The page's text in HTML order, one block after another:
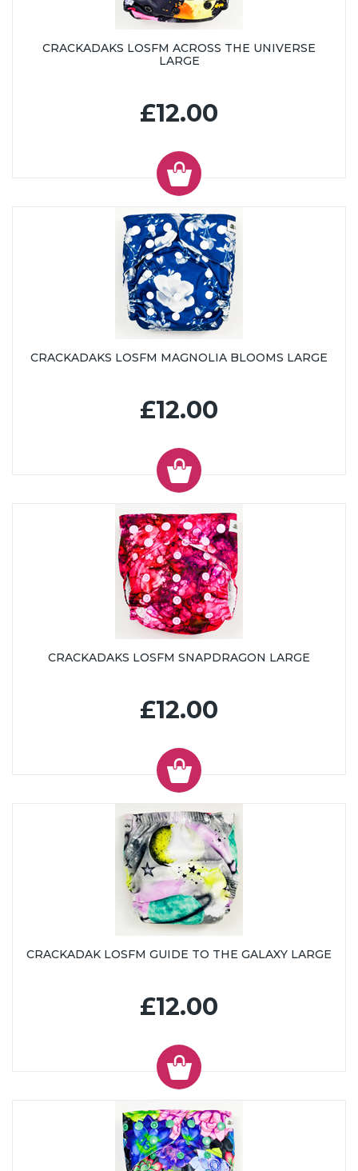
CRACKADAKS LOSFM ACROSS THE UNIVERSE
LARGE
£12.00
CRACKADAKS LOSFM MAGNOLIA BLOOMS LARGE
£12.00
CRACKADAKS LOSFM SNAPDRAGON LARGE
£12.00
CRACKADAK LOSFM GUIDE TO THE GALAXY LARGE
£12.00